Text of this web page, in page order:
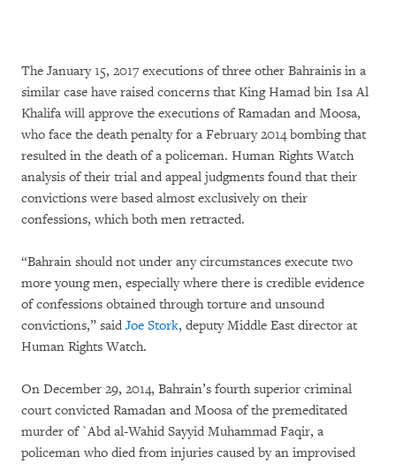
The January 15, 2017 executions of three other Bahrainis in a
similar case have raised concerns that King Hamad bin Isa Al
Khalifa will approve the executions of Ramadan and Moosa,
who face the death penalty for a February 2014 bombing that
resulted in the death of a policeman. Human Rights Watch
analysis of their trial and appeal judgments found that their
convictions were based almost exclusively on their
confessions, which both men retracted.
“Bahrain should not under any circumstances execute two
more young men, especially where there is credible evidence
of confessions obtained through torture and unsound
convictions,” said Joe Stork, deputy Middle East director at
Human Rights Watch.
On December 29, 2014, Bahrain’s fourth superior criminal
court convicted Ramadan and Moosa of the premeditated
murder of `Abd al-Wahid Sayyid Muhammad Faqir, a
policeman who died from injuries caused by an improvised